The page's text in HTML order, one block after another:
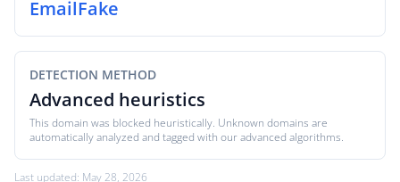
EmailFake
DETECTION METHOD
Advanced heuristics
This domain was blocked heuristically. Unknown domains are
automatically analyzed and tagged with our advanced algorithms.
Last updated: May 28, 2026